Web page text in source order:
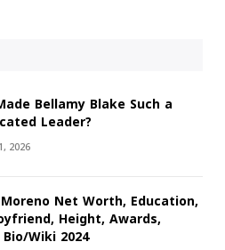
Bellamy Blake Such a
Leader?
2026
Net Worth, Education,
Height, Awards,
Wiki 2024